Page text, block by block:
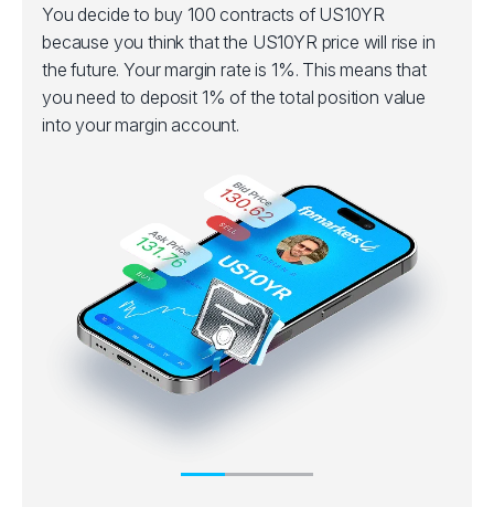
You decide to buy 100 contracts of US10YR
because you think that the US10YR price will rise in
the future. Your margin rate is 1%. This means that
you need to deposit 1% of the total position value
into your margin account.